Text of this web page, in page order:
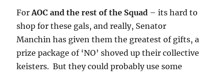
ForAOC and the rest of the Squad – its hard to
shop for these gals, and really, Senator
Manchin has given them the greatest of gifts, a
prize package of ‘NO’ shoved up their collective
keisters. But they could probably use some